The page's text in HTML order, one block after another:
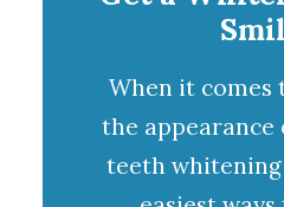
When it
the appearance
teeth whitening